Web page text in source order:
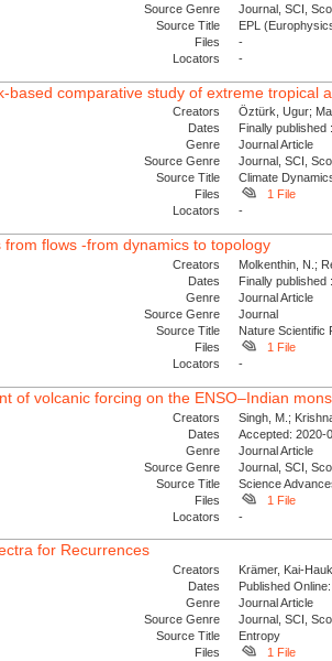
Source Genre
Journal, SCI,
Source Title
EPL
Files
-
Locators
-
based comparative study of extreme tropical
Creators
Öztürk, Ugur;
Dates
Finally
Genre
Journal Article
Source Genre
Journal, SCI,
Source Title
Climate
Files
1 File
Locators
-
from flows -from dynamics to topology
Creators
Molkenthin, N.;
Dates
Finally
Genre
Journal Article
Source Genre
Journal
Source Title
Nature Scientific
Files
1 File
Locators
-
of volcanic forcing on the ENSO–Indian
Creators
Singh, M.;
Dates
Accepted:
Genre
Journal Article
Source Genre
Journal, SCI,
Source Title
Science
Files
1 File
Locators
-
for Recurrences
Creators
Krämer, Kai-
Dates
Published
Genre
Journal Article
Source Genre
Journal, SCI,
Source Title
Entropy
Files
1 File